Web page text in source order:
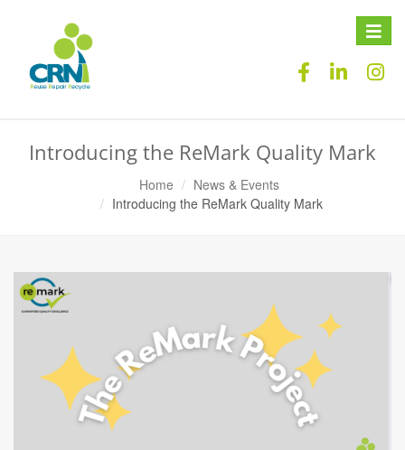
Toggle
Introducing the ReMark Quality Mark
Home
News & Events
Introducing the ReMark Quality Mark